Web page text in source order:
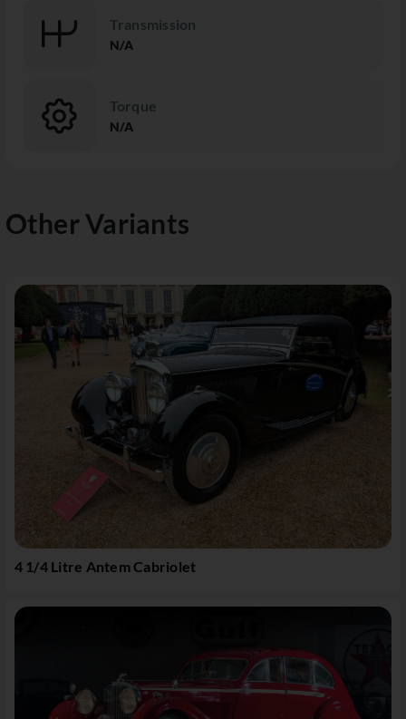
Transmission
N/A
Torque
N/A
Other Variants
4 1/4 Litre Antem Cabriolet